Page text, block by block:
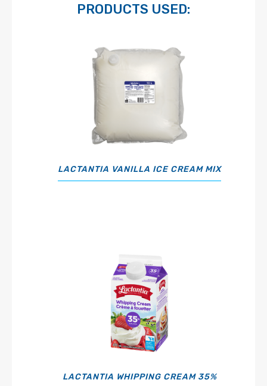
PRODUCTS USED:
LACTANTIA VANILLA ICE CREAM MIX
LACTANTIA WHIPPING CREAM 35%